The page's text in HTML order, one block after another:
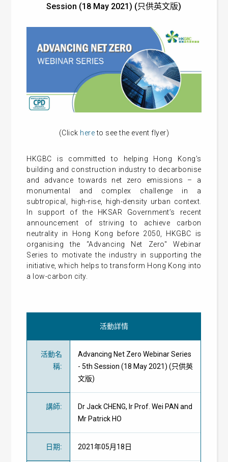
Session (18 May 2021) (只供英文版)
(Click hereto see the event flyer)
HKGBC is committed to helping Hong Kong’s
building and construction industry to decarbonise
and advance towards net zero emissions – a
monumental and complex challenge in a
subtropical, high-rise, high-density urban context.
In support of the HKSAR Government’s recent
announcement of striving to achieve carbon
neutrality in Hong Kong before 2050, HKGBC is
organising the “Advancing Net Zero" Webinar
Series to motivate the industry in supporting the
initiative, which helps to transform Hong Kong into
a low-carbon city.
活動詳情
活動名
稱:
Advancing Net Zero Webinar Series
- 5th Session (18 May 2021) (只供英
文版)
講師:
Dr Jack CHENG, Ir Prof. Wei PAN and
Mr Patrick HO
日期: 2021年05月18日